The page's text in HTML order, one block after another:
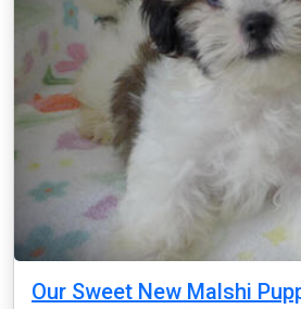
Our Sweet New Malshi